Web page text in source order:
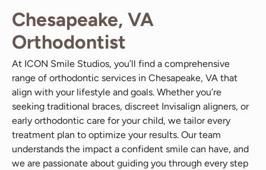
Chesapeake, VA
Orthodontist
At ICON Smile Studios, you’ll find a comprehensive
range of orthodontic services in Chesapeake, VA that
align with your lifestyle and goals. Whether you’re
seeking traditional braces, discreet Invisalign aligners, or
early orthodontic care for your child, we tailor every
treatment plan to optimize your results. Our team
understands the impact a confident smile can have, and
we are passionate about guiding you through every step